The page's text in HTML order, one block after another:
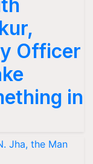
Officer
in